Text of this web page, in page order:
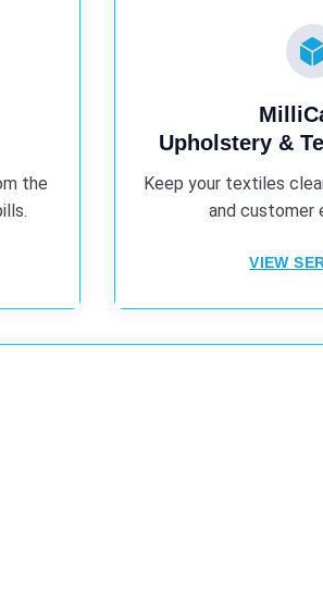
the
Upholstery &
Keep your textiles
and customer
VIEW